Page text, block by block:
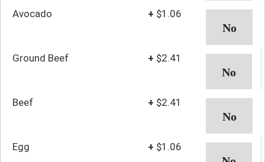
Avocado + $1.06
Ground Beef + $2.41
Beef + $2.41
Egg + $1.06